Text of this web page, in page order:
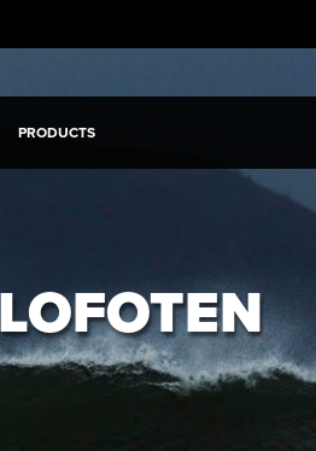
PRODUCTS